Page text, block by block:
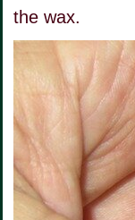
the wax.